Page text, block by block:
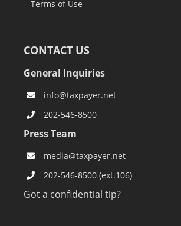
Terms of Use
CONTACT US
General Inquiries
info@taxpayer.net
202-546-8500
Press Team
media@taxpayer.net
202-546-8500 (ext.106)
Got a confidential tip?